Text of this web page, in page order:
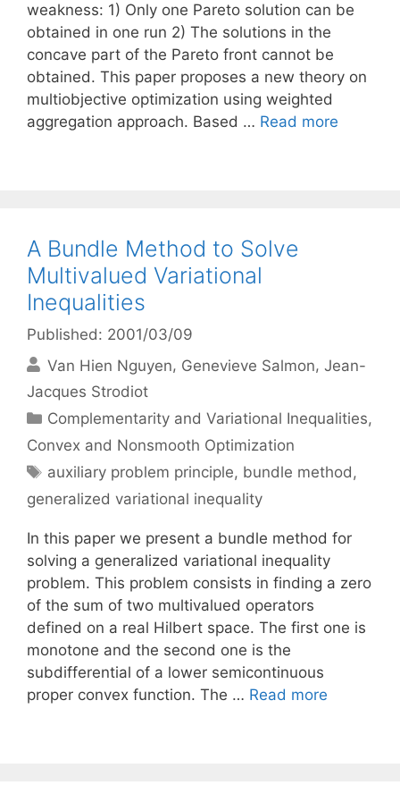
weakness: 1) Only one Pareto solution can be
obtained in one run 2) The solutions in the
concave part of the Pareto front cannot be
obtained. This paper proposes a new theory on
multiobjective optimization using weighted
aggregation approach. Based … Read more
A Bundle Method to Solve
Multivalued Variational
Inequalities
Published: 2001/03/09
Van Hien Nguyen Genevieve Salmon Jean-
Jacques Strodiot
Categories
Complementarity and Variational Inequalities,
Convex and Nonsmooth Optimization
Tags
auxiliary problem principle, bundle method,
generalized variational inequality
In this paper we present a bundle method for
solving a generalized variational inequality
problem. This problem consists in finding a zero
of the sum of two multivalued operators
defined on a real Hilbert space. The first one is
monotone and the second one is the
subdifferential of a lower semicontinuous
proper convex function. The … Read more